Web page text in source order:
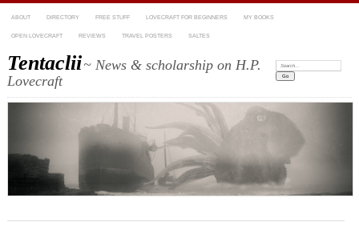
ABOUT DIRECTORY FREE STUFF LOVECRAFT FOR BEGINNERS MY BOOKS
OPEN LOVECRAFT REVIEWS TRAVEL POSTERS SALTES
Tentaclii~ News & scholarship on H.P.
Lovecraft
Search: